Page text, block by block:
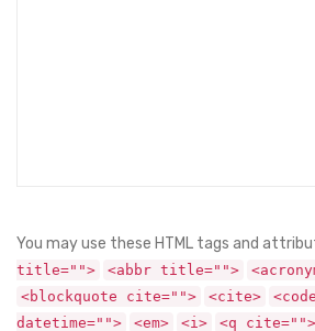
You may use these HTML tags and
title="">
<abbr title="">
<blockquote cite="">
<cite>
datetime="">
<em> <i> <q cite="">